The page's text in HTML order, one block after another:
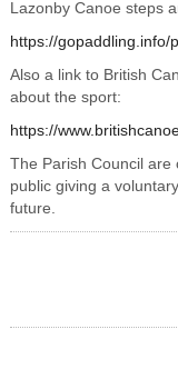
Lazonby Canoe steps
https://gopaddling.info/
Also a link to British
about the sport:
https://
The Parish Council are
public giving a
future.